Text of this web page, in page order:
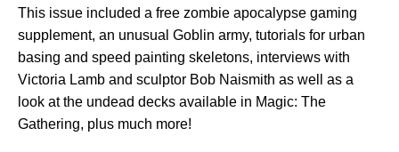
This issue included a free zombie apocalypse gaming
supplement, an unusual Goblin army, tutorials for urban
basing and speed painting skeletons, interviews with
Victoria Lamb and sculptor Bob Naismith as well as a
look at the undead decks available in Magic: The
Gathering, plus much more!